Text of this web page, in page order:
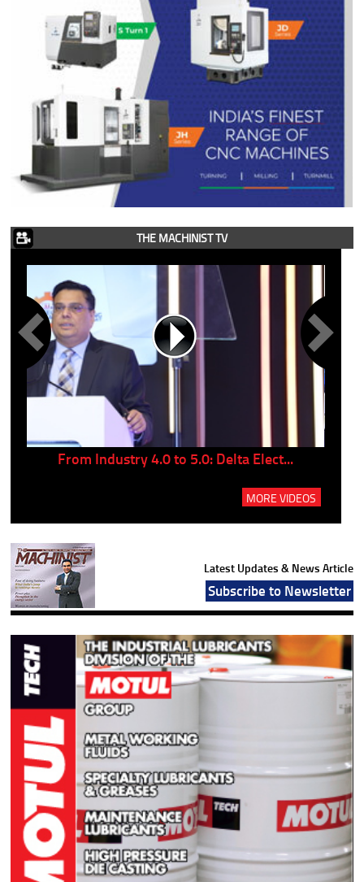
THE MACHINIST TV
From Industry 4.0 to 5.0: Delta Elect...
MORE VIDEOS
Latest Updates & News Article
Subscribe to Newsletter